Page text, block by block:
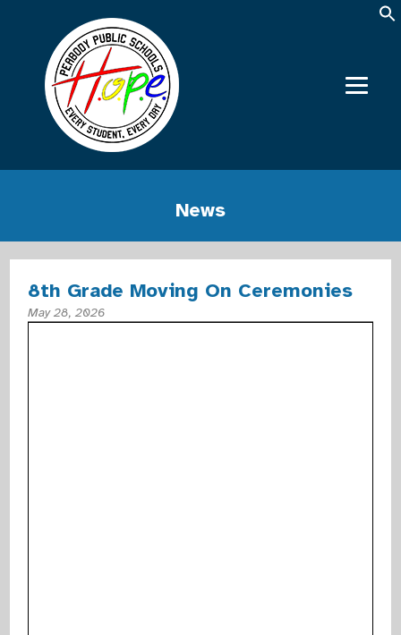
News
8th Grade Moving On Ceremonies
May 28, 2026